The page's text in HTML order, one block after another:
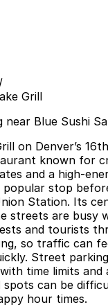
/
Grill
Blue Sushi
on Denver’s
known for
and a
popular stop
Station. Its
streets are busy
and tourists
so traffic can
Street
time limits and
spots can be
hour times.